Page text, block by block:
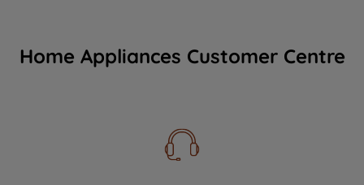
Home Appliances Customer Centre